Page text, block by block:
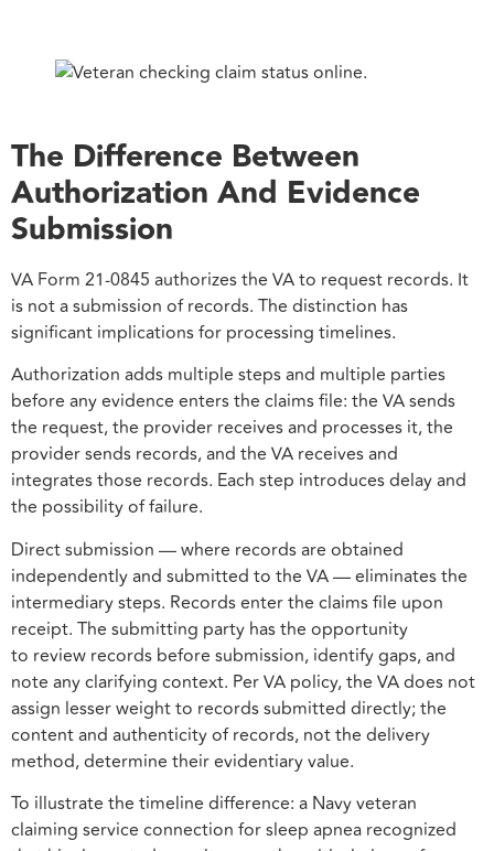
The Difference Between
Authorization And Evidence
Submission
VA Form 21-0845 authorizes the VA to request records. It
is not a submission of records. The distinction has
significant implications for processing timelines.
Authorization adds multiple steps and multiple parties
before any evidence enters the claims file: the VA sends
the request, the provider receives and processes it, the
provider sends records, and the VA receives and
integrates those records. Each step introduces delay and
the possibility of failure.
Direct submission — where records are obtained
independently and submitted to the VA — eliminates the
intermediary steps. Records enter the claims file upon
receipt. The submitting party has the opportunity
to review records before submission, identify gaps, and
note any clarifying context. Per VA policy, the VA does not
assign lesser weight to records submitted directly; the
content and authenticity of records, not the delivery
method, determine their evidentiary value.
To illustrate the timeline difference: a Navy veteran
claiming service connection for sleep apnea recognized